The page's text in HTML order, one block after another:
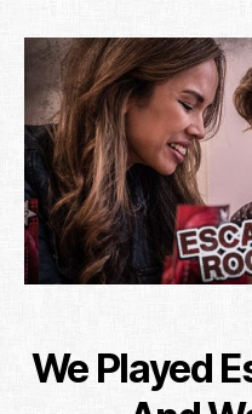
We Played